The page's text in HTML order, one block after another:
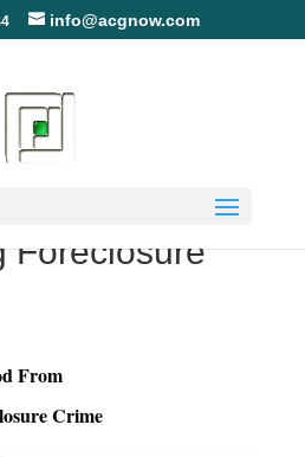
info@acgnow.com
from
Foreclosure
From
Crime